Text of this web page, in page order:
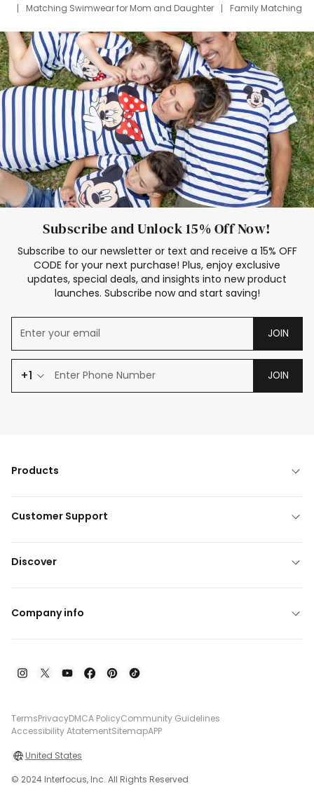
Matching Swimwear for Mom and Daughter
Family Matching
Deals
Father Son Thanksgiving Shirts
Dress Set for Family
Mom Mini Dress
Black Father T Shirts
Stitch Clothing Girls
Elsa Frozen Dresses
Cruise Oitfits
Subscribe and Unlock 15% Off Now!
Subscribe to our newsletter or text and receive a 15% OFF
CODE for your next purchase! Plus, enjoy exclusive
updates, special deals, and insights into new product
launches. Subscribe now and start saving!
JOIN
+1 JOIN
Products
Customer Support
Discover
Company info
TermsPrivacyDMCA PolicyCommunity Guidelines
Accessibility AtatementSitemapAPP
United States
© 2024 Interfocus, Inc. All Rights Reserved